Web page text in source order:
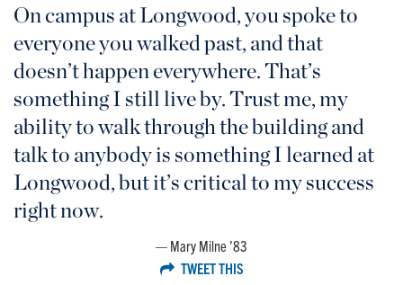
On campus at Longwood, you spoke to
everyone you walked past, and that
doesn’t happen everywhere. That’s
something I still live by. Trust me, my
ability to walk through the building and
talk to anybody is something I learned at
Longwood, but it’s critical to my success
right now.
Mary Milne ’83
TWEET THIS